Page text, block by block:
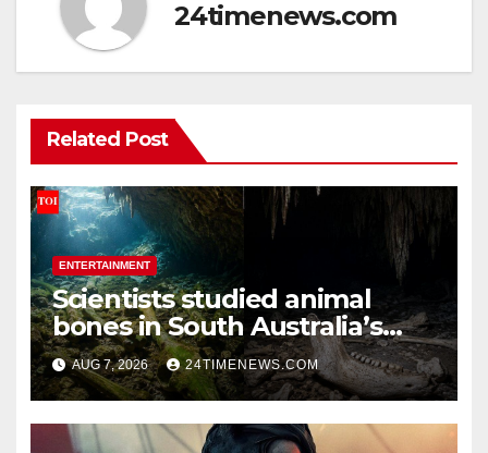
24timenews.com
Related Post
ENTERTAINMENT
Scientists studied animal
bones in South Australia’s
underwater caves; those near
light carried algae marks
while bones in total darkness
remained remarkably pristine
AUG 7, 2026 24TIMENEWS.COM